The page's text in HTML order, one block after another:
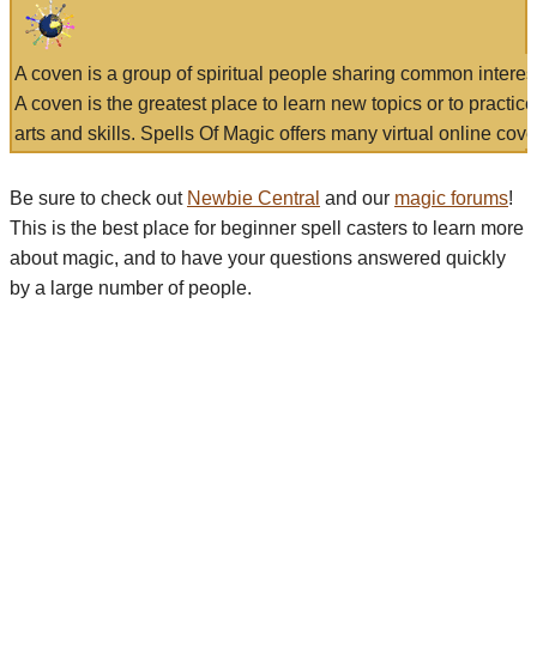
A coven is a group of spiritual people sharing common
A coven is the greatest place to learn new topics or to
arts and skills. Spells Of Magic offers many virtual online
Be sure to check out Newbie Central and our magic forums!
This is the best place for beginner spell casters to learn more
about magic, and to have your questions answered quickly
by a large number of people.